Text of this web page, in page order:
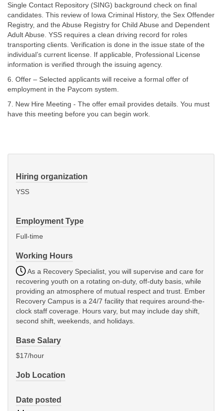
Single Contact Repository (SING) background check on final
candidates. This review of Iowa Criminal History, the Sex Offender
Registry, and the Abuse Registry for Child Abuse and Dependent
Adult Abuse. YSS requires a clean driving record for roles
transporting clients. Verification is done in the issue state of the
individual’s current license. If applicable, Professional License
information is verified through the issuing agency.
6. Offer – Selected applicants will receive a formal offer of
employment in the Paycom system.
7. New Hire Meeting - The offer email provides details. You must
have this meeting before you can begin work.
Hiring organization
YSS
Employment Type
Full-time
Working Hours
As a Recovery Specialist, you will supervise and care for
recovering youth on a rotating on-duty, off-duty basis, while
providing an atmosphere of mutual respect and trust. Ember
Recovery Campus is a 24/7 facility that requires around-the-
clock staff coverage. Hours vary, but may include day shift,
second shift, weekends, and holidays.
Base Salary
$17/hour
Job Location
Date posted